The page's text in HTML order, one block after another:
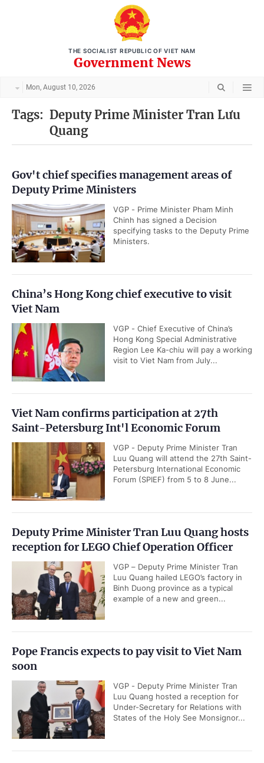
THE SOCIALIST REPUBLIC OF VIET NAM
Government News
Mon, August 10, 2026
Tags: Deputy Prime Minister Tran Lưu
Quang
Gov't chief specifies management areas of
Deputy Prime Ministers
VGP - Prime Minister Pham Minh
Chinh has signed a Decision
specifying tasks to the Deputy Prime
Ministers.
China’s Hong Kong chief executive to visit
Viet Nam
VGP - Chief Executive of China’s
Hong Kong Special Administrative
Region Lee Ka-chiu will pay a working
visit to Viet Nam from July...
Viet Nam confirms participation at 27th
Saint-Petersburg Int'l Economic Forum
VGP - Deputy Prime Minister Tran
Luu Quang will attend the 27th Saint-
Petersburg International Economic
Forum (SPIEF) from 5 to 8 June...
Deputy Prime Minister Tran Luu Quang hosts
reception for LEGO Chief Operation Officer
VGP – Deputy Prime Minister Tran
Luu Quang hailed LEGO’s factory in
Binh Duong province as a typical
example of a new and green...
Pope Francis expects to pay visit to Viet Nam
soon
VGP - Deputy Prime Minister Tran
Luu Quang hosted a reception for
Under-Secretary for Relations with
States of the Holy See Monsignor...